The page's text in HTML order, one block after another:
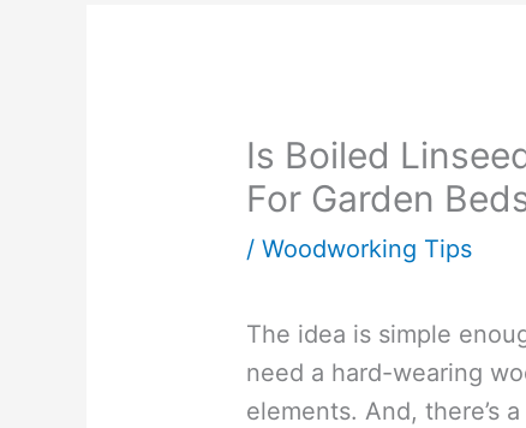
Is Boiled
For Garden
/Woodworking Tips
The idea is simple
need a hard-wearing
elements. And, there’s